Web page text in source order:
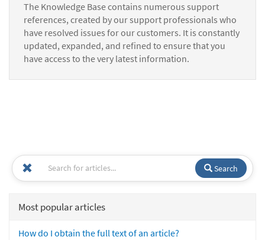
The Knowledge Base contains numerous support
references, created by our support professionals who
have resolved issues for our customers. It is constantly
updated, expanded, and refined to ensure that you
have access to the very latest information.
Search
Most popular articles
How do I obtain the full text of an article?